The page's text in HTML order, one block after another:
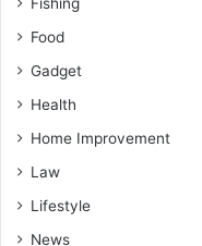
Food
Gadget
Health
Home Improvement
Law
Lifestyle
News